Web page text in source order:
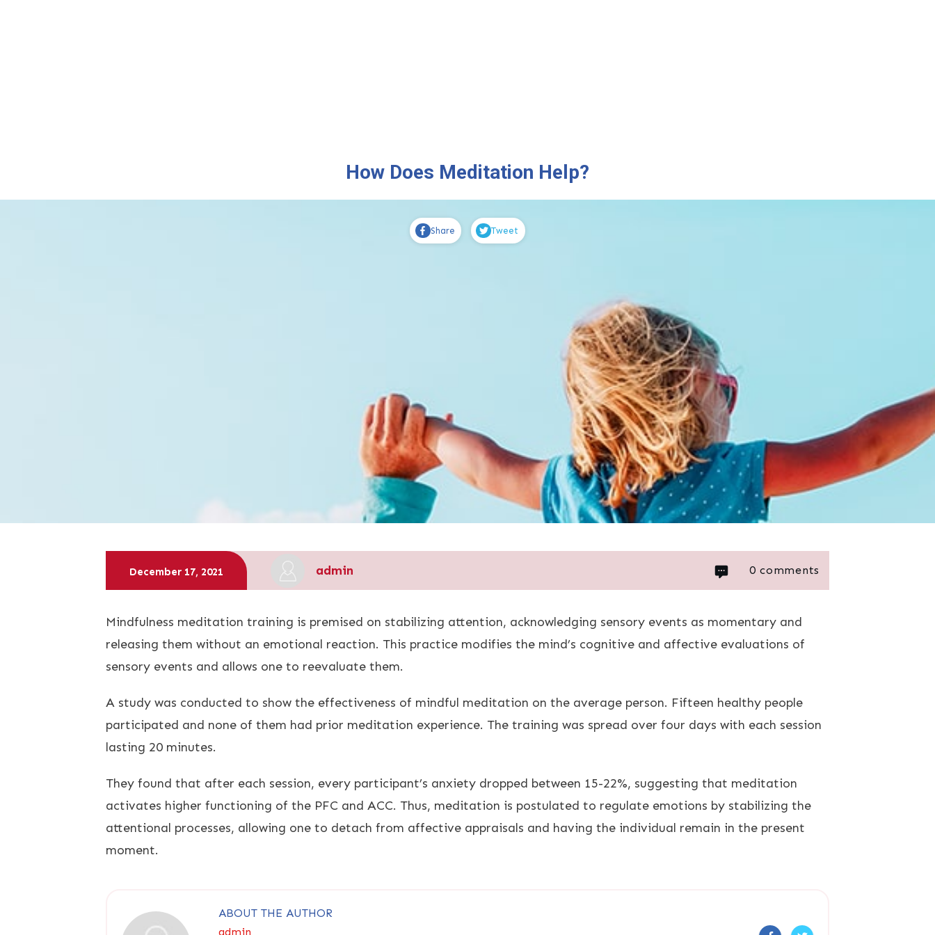
How Does Meditation Help?
Share Tweet
December 17, 2021 admin 0 comments
Mindfulness meditation training is premised on stabilizing attention, acknowledging sensory events as momentary and
releasing them without an emotional reaction. This practice modifies the mind’s cognitive and affective evaluations of
sensory events and allows one to reevaluate them.
A study was conducted to show the effectiveness of mindful meditation on the average person. Fifteen healthy people
participated and none of them had prior meditation experience. The training was spread over four days with each session
lasting 20 minutes.
They found that after each session, every participant’s anxiety dropped between 15-22%, suggesting that meditation
activates higher functioning of the PFC and ACC. Thus, meditation is postulated to regulate emotions by stabilizing the
attentional processes, allowing one to detach from affective appraisals and having the individual remain in the present
moment.
ABOUT THE AUTHOR
admin